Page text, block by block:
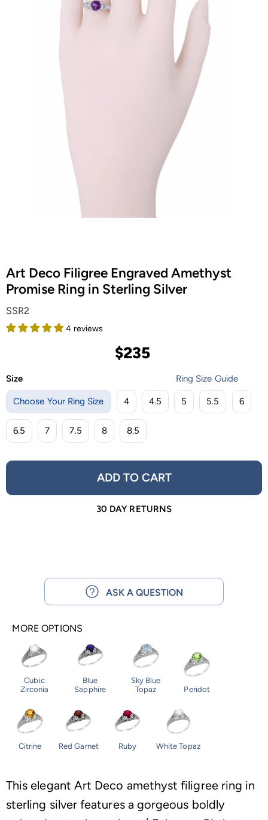
Art Deco Filigree Engraved Amethyst
Promise Ring in Sterling Silver
SSR2
4 reviews
$235
Size Ring Size Guide
Choose Your Ring Size 4 4.5 5 5.5 6
6.5 7 7.5 8 8.5
ADD TO CART
30 DAY RETURNS
ASK A QUESTION
MORE OPTIONS
Cubic
Zirconia
Blue
Sapphire
Sky Blue
Topaz
Peridot
Citrine Red Garnet Ruby White Topaz
This elegant Art Deco amethyst filigree ring in
sterling silver features a gorgeous boldly